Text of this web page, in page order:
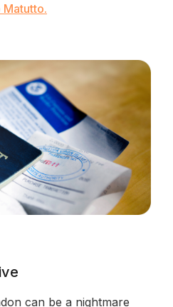
Matutto.
can be a nightmare